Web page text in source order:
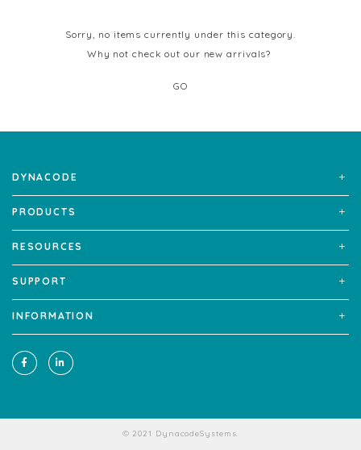
Sorry, no items currently under this category.
Why not check out our new arrivals?
GO
DYNACODE
PRODUCTS
RESOURCES
SUPPORT
INFORMATION
© 2021 DynacodeSystems.